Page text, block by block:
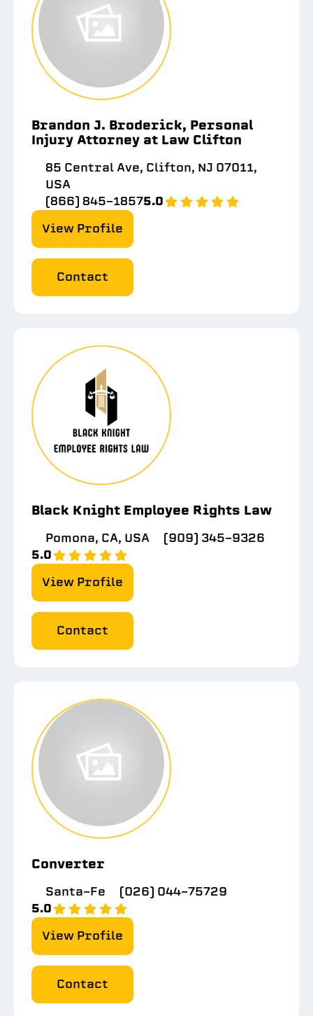
Brandon J. Broderick, Personal
Injury Attorney at Law Clifton
85 Central Ave, Clifton, NJ 07011,
USA
(866) 845-18575.0
View Profile
Contact
Black Knight Employee Rights Law
Pomona, CA, USA
(909) 345-9326
5.0
View Profile
Contact
Converter
Santa-Fe
(026) 044-75729
5.0
View Profile
Contact